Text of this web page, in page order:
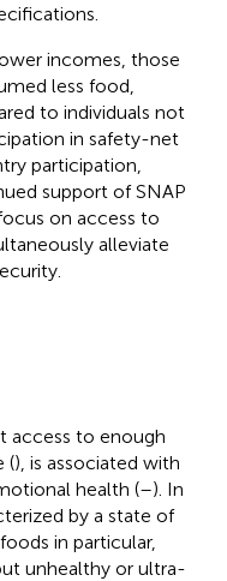
incomes, those
less food,
to individuals not
in safety-net
participation,
support of SNAP
on access to
alleviate
access to enough
(), is associated with
health (–). In
by a state of
in particular,
unhealthy or ultra-